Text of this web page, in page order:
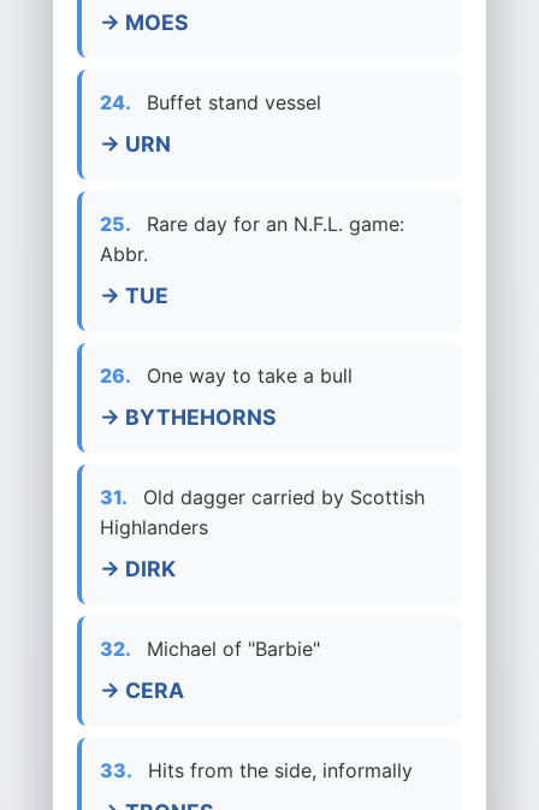
→ MOES
24. Buffet stand vessel
→ URN
25.
Rare day for an N.F.L. game:
Abbr.
→ TUE
26. One way to take a bull
→ BYTHEHORNS
31.
Old dagger carried by Scottish
Highlanders
→ DIRK
32. Michael of "Barbie"
→ CERA
33. Hits from the side, informally